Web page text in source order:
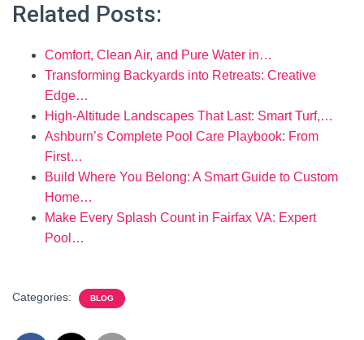
Related Posts:
Comfort, Clean Air, and Pure Water in…
Transforming Backyards into Retreats: Creative
Edge…
High-Altitude Landscapes That Last: Smart Turf,…
Ashburn’s Complete Pool Care Playbook: From
First…
Build Where You Belong: A Smart Guide to Custom
Home…
Make Every Splash Count in Fairfax VA: Expert
Pool…
Categories: BLOG